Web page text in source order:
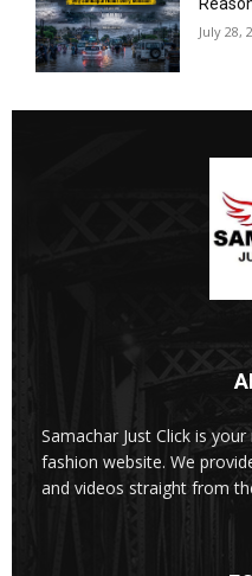
July 28,
Samachar Just Click is
fashion website. We
and videos straight from